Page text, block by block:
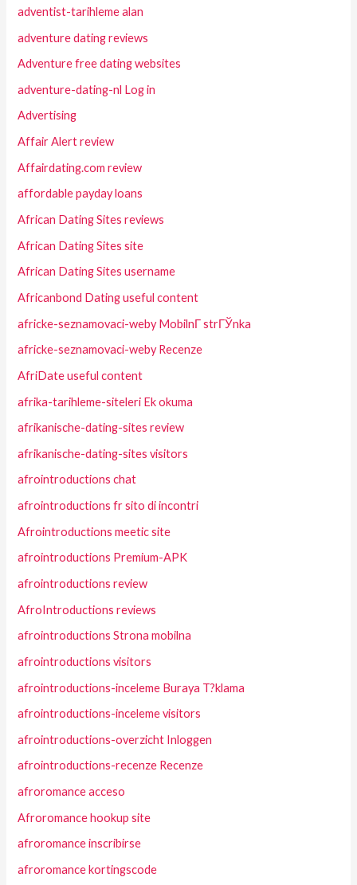
adventist-tarihleme alan
adventure dating reviews
Adventure free dating websites
adventure-dating-nl Log in
Advertising
Affair Alert review
Affairdating.com review
affordable payday loans
African Dating Sites reviews
African Dating Sites site
African Dating Sites username
Africanbond Dating useful content
africke-seznamovaci-weby MobilnГ­ strГЎnka
africke-seznamovaci-weby Recenze
AfriDate useful content
afrika-tarihleme-siteleri Ek okuma
afrikanische-dating-sites review
afrikanische-dating-sites visitors
afrointroductions chat
afrointroductions fr sito di incontri
Afrointroductions meetic site
afrointroductions Premium-APK
afrointroductions review
AfroIntroductions reviews
afrointroductions Strona mobilna
afrointroductions visitors
afrointroductions-inceleme Buraya T?klama
afrointroductions-inceleme visitors
afrointroductions-overzicht Inloggen
afrointroductions-recenze Recenze
afroromance acceso
Afroromance hookup site
afroromance inscribirse
afroromance kortingscode